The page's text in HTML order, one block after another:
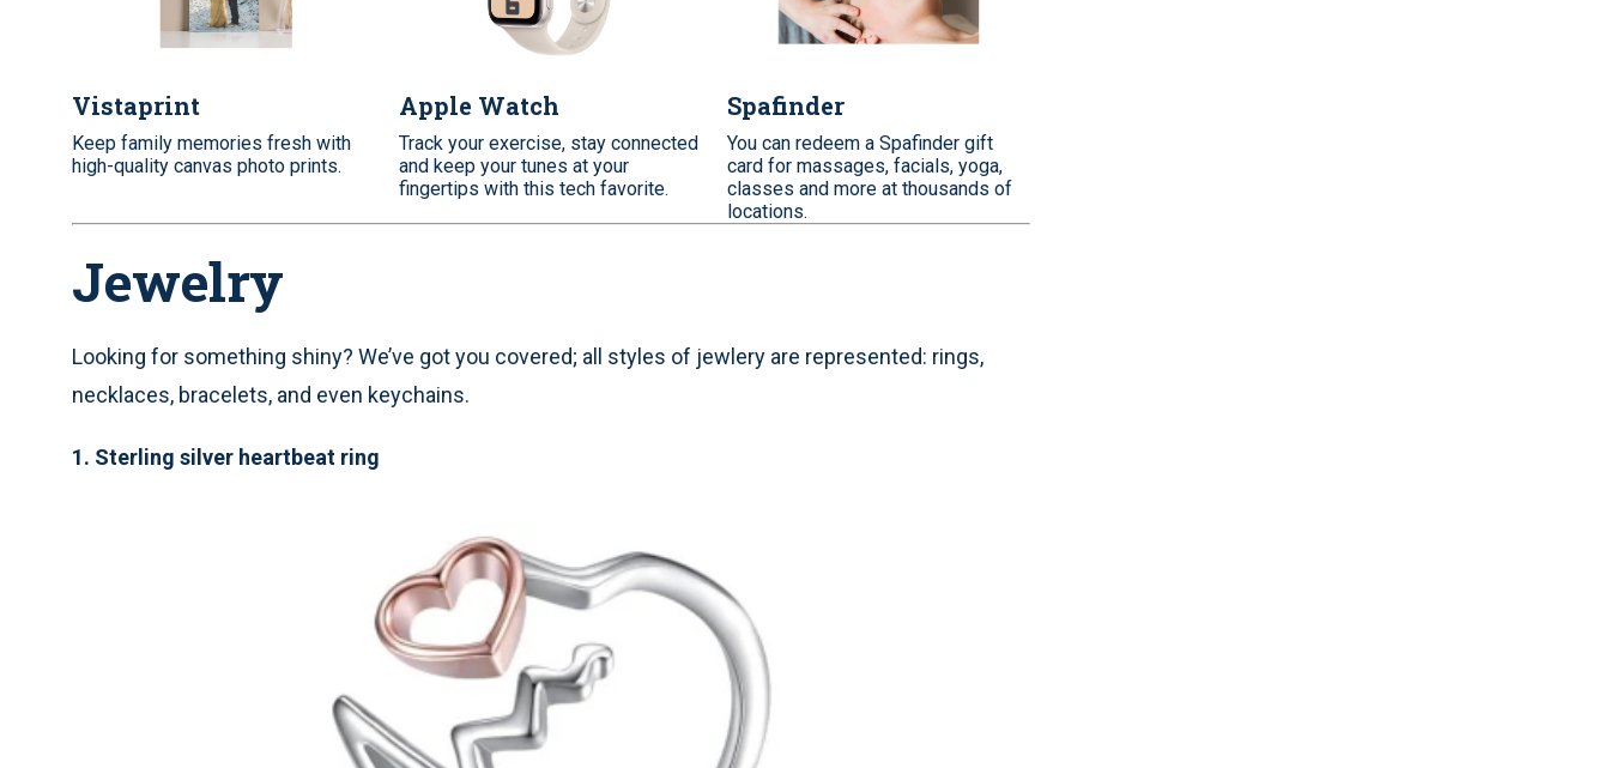
Vistaprint
Keep family memories fresh with
high-quality canvas photo prints.
Apple Watch
Track your exercise, stay connected
and keep your tunes at your
fingertips with this tech favorite.
Spafinder
You can redeem a Spafinder gift
card for massages, facials, yoga,
classes and more at thousands of
locations.
Jewelry
Looking for something shiny? We’ve got you covered; all styles of jewlery are represented: rings,
necklaces, bracelets, and even keychains.
1. Sterling silver heartbeat ring